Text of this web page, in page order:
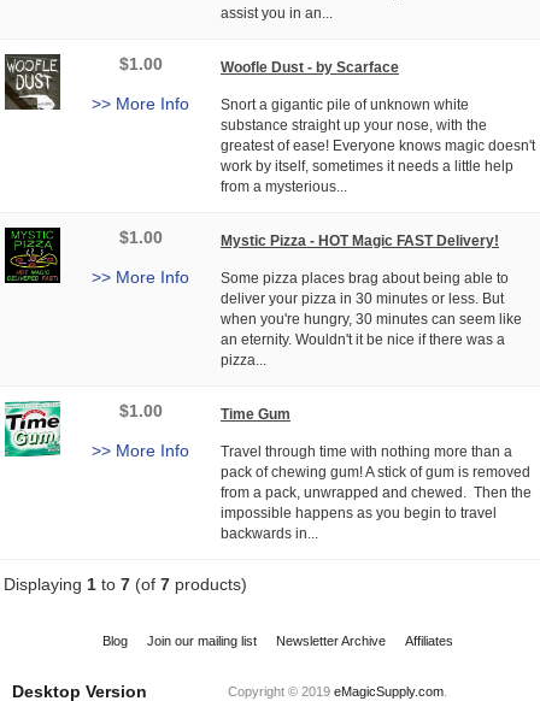
assist you in an...
$1.00
>> More Info
Woofle Dust - by Scarface
Snort a gigantic pile of unknown white
substance straight up your nose, with the
greatest of ease! Everyone knows magic doesn't
work by itself, sometimes it needs a little help
from a mysterious...
$1.00
>> More Info
Mystic Pizza - HOT Magic FAST Delivery!
Some pizza places brag about being able to
deliver your pizza in 30 minutes or less. But
when you're hungry, 30 minutes can seem like
an eternity. Wouldn't it be nice if there was a
pizza...
$1.00
>> More Info
Time Gum
Travel through time with nothing more than a
pack of chewing gum! A stick of gum is removed
from a pack, unwrapped and chewed. Then the
impossible happens as you begin to travel
backwards in...
Displaying 1 to 7 (of 7 products)
Blog Join our mailing list Newsletter Archive Affiliates
Desktop Version Copyright © 2019 eMagicSupply.com